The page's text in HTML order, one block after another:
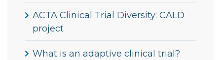
ACTA Clinical Trial Diversity: CALD
project
What is an adaptive clinical trial?